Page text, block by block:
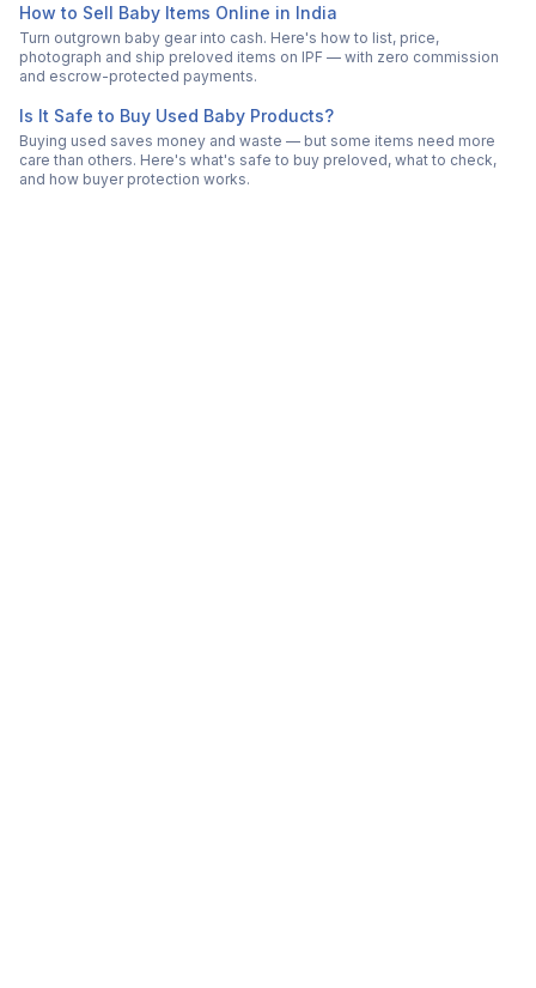
How to Sell Baby Items Online in India
Turn outgrown baby gear into cash. Here's how to list, price,
photograph and ship preloved items on IPF — with zero commission
and escrow-protected payments.
Is It Safe to Buy Used Baby Products?
Buying used saves money and waste — but some items need more
care than others. Here's what's safe to buy preloved, what to check,
and how buyer protection works.